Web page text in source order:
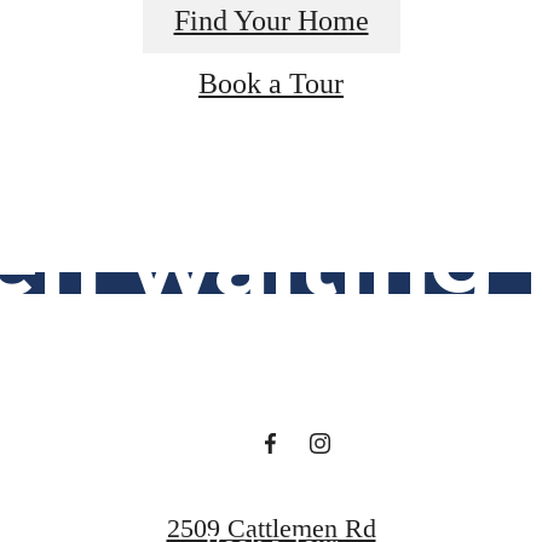
Find Your Home
Book a Tour
lifestyle
waiting
Find Your Home
2509 Cattlemen Rd